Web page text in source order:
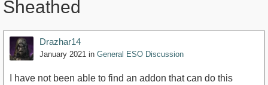
Sheathed
Drazhar14
January 2021 in General ESO Discussion
I have not been able to find an addon that can do this